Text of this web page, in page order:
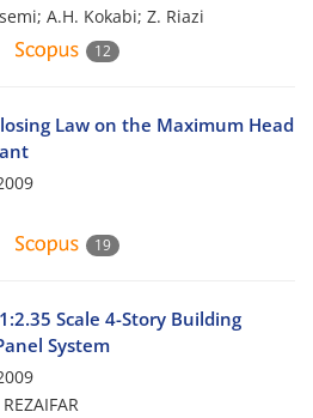
A.H. Kokabi; Z. Riazi
12
Law on the Maximum Head
19
Scale 4-Story Building
System